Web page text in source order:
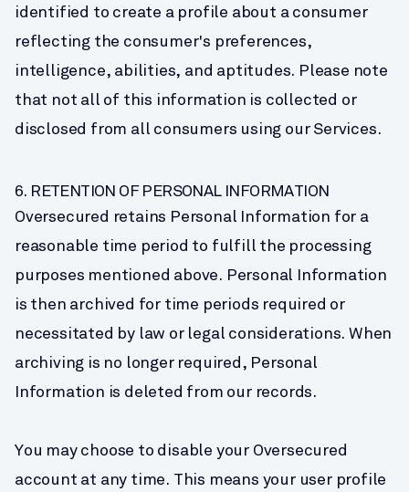
identified to create a profile about a consumer
reflecting the consumer's preferences,
intelligence, abilities, and aptitudes. Please note
that not all of this information is collected or
disclosed from all consumers using our Services.
6. RETENTION OF PERSONAL INFORMATION
Oversecured retains Personal Information for a
reasonable time period to fulfill the processing
purposes mentioned above. Personal Information
is then archived for time periods required or
necessitated by law or legal considerations. When
archiving is no longer required, Personal
Information is deleted from our records.
You may choose to disable your Oversecured
account at any time. This means your user profile